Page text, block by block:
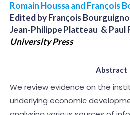
Romain Houssa and François
Edited byFrançois
Jean-Philippe Platteau & Paul
University Press
Abstract
We review evidence on the
underlying economic